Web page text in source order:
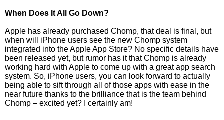
When Does It All Go Down?
Apple has already purchased Chomp, that deal is final, but
when will iPhone users see the new Chomp system
integrated into the Apple App Store? No specific details have
been released yet, but rumor has it that Chomp is already
working hard with Apple to come up with a great app search
system. So, iPhone users, you can look forward to actually
being able to sift through all of those apps with ease in the
near future thanks to the brilliance that is the team behind
Chomp – excited yet? I certainly am!